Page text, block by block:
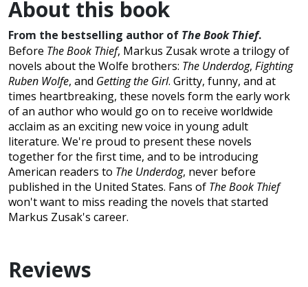
About this book
From the bestselling author of The Book Thief.
Before The Book Thief, Markus Zusak wrote a trilogy of
novels about the Wolfe brothers: The Underdog, Fighting
Ruben Wolfe, and Getting the Girl. Gritty, funny, and at
times heartbreaking, these novels form the early work
of an author who would go on to receive worldwide
acclaim as an exciting new voice in young adult
literature. We're proud to present these novels
together for the first time, and to be introducing
American readers to The Underdog, never before
published in the United States. Fans of The Book Thief
won't want to miss reading the novels that started
Markus Zusak's career.
Reviews